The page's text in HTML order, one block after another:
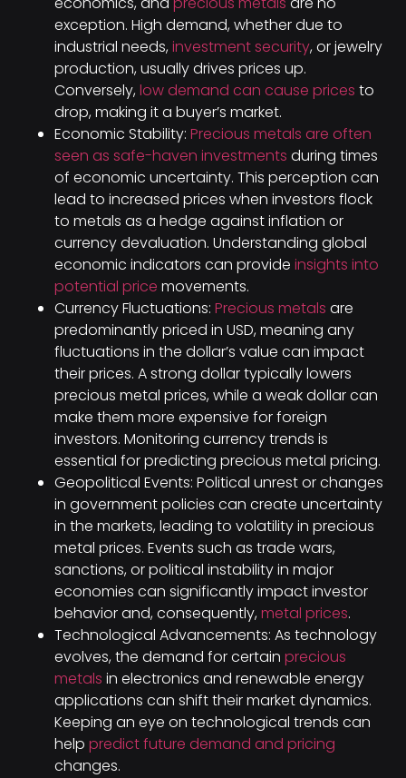
exception. High demand, whether due to
industrial needs, investment security, or jewelry
production, usually drives prices up.
Conversely, low demand can cause prices to
drop, making it a buyer’s market.
Economic Stability: Precious metals are often
seen as safe-haven investments during times
of economic uncertainty. This perception can
lead to increased prices when investors flock
to metals as a hedge against inflation or
currency devaluation. Understanding global
economic indicators can provide insights into
potential price movements.
Currency Fluctuations: Precious metals are
predominantly priced in USD, meaning any
fluctuations in the dollar’s value can impact
their prices. A strong dollar typically lowers
precious metal prices, while a weak dollar can
make them more expensive for foreign
investors. Monitoring currency trends is
essential for predicting precious metal pricing.
Geopolitical Events: Political unrest or changes
in government policies can create uncertainty
in the markets, leading to volatility in precious
metal prices. Events such as trade wars,
sanctions, or political instability in major
economies can significantly impact investor
behavior and, consequently, metal prices.
Technological Advancements: As technology
evolves, the demand for certain precious
metals in electronics and renewable energy
applications can shift their market dynamics.
Keeping an eye on technological trends can
help predict future demand and pricing
changes.